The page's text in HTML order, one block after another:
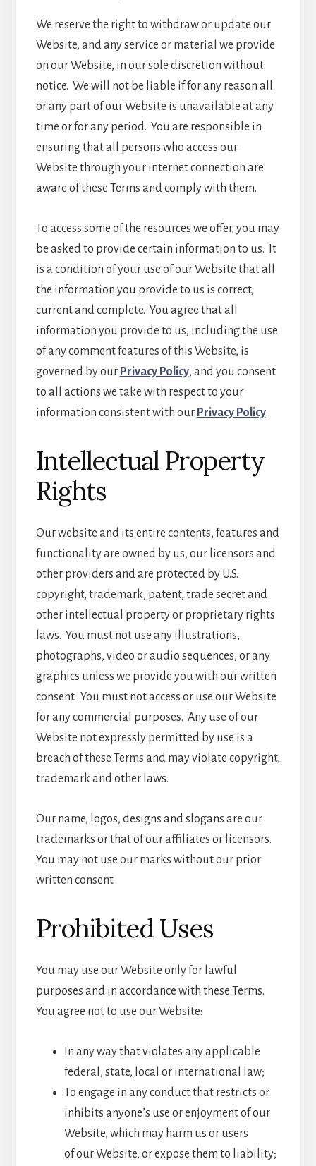
We reserve the right to withdraw or update our
Website, and any service or material we provide
on our Website, in our sole discretion without
notice. We will not be liable if for any reason all
or any part of our Website is unavailable at any
time or for any period. You are responsible in
ensuring that all persons who access our
Website through your internet connection are
aware of these Terms and comply with them.
To access some of the resources we offer, you may
be asked to provide certain information to us. It
is a condition of your use of our Website that all
the information you provide to us is correct,
current and complete. You agree that all
information you provide to us, including the use
of any comment features of this Website, is
governed by our Privacy Policy, and you consent
to all actions we take with respect to your
information consistent with our Privacy Policy.
Intellectual Property
Rights
Our website and its entire contents, features and
functionality are owned by us, our licensors and
other providers and are protected by U.S.
copyright, trademark, patent, trade secret and
other intellectual property or proprietary rights
laws. You must not use any illustrations,
photographs, video or audio sequences, or any
graphics unless we provide you with our written
consent. You must not access or use our Website
for any commercial purposes. Any use of our
Website not expressly permitted by use is a
breach of these Terms and may violate copyright,
trademark and other laws.
Our name, logos, designs and slogans are our
trademarks or that of our affiliates or licensors.
You may not use our marks without our prior
written consent.
Prohibited Uses
You may use our Website only for lawful
purposes and in accordance with these Terms.
You agree not to use our Website:
In any way that violates any applicable
federal, state, local or international law;
To engage in any conduct that restricts or
inhibits anyone’s use or enjoyment of our
Website, which may harm us or users
of our Website, or expose them to liability;